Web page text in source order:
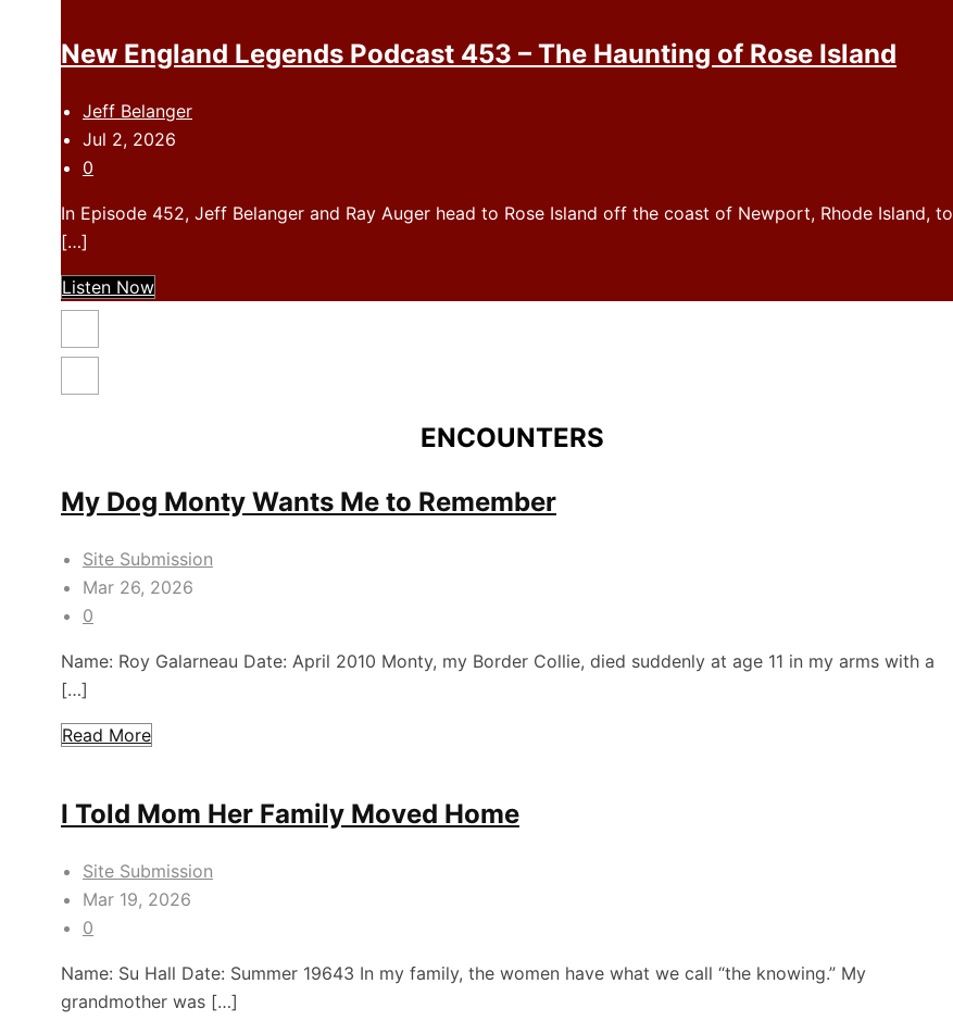
New England Legends Podcast 453 – The Haunting of Rose Island
Jeff Belanger
Jul 2, 2026
0
In Episode 452, Jeff Belanger and Ray Auger head to Rose Island off the coast of Newport, Rhode Island, to
[…]
Listen Now
ENCOUNTERS
My Dog Monty Wants Me to Remember
Site Submission
Mar 26, 2026
0
Name: Roy Galarneau Date: April 2010 Monty, my Border Collie, died suddenly at age 11 in my arms with a
[…]
Read More
I Told Mom Her Family Moved Home
Site Submission
Mar 19, 2026
0
Name: Su Hall Date: Summer 19643 In my family, the women have what we call “the knowing.” My
grandmother was […]